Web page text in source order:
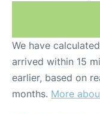
We have
arrived within 15
earlier, based on
months. More